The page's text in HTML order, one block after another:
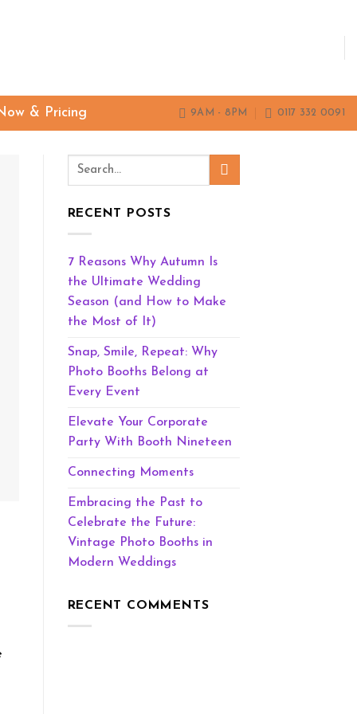
& Pricing 9AM - 8PM 0117 332 0091
RECENT POSTS
7 Reasons Why Autumn Is
the Ultimate Wedding
Season (and How to Make
the Most of It)
Snap, Smile, Repeat: Why
Photo Booths Belong at
Every Event
Elevate Your Corporate
Party With Booth Nineteen
Connecting Moments
Embracing the Past to
Celebrate the Future:
Vintage Photo Booths in
Modern Weddings
RECENT COMMENTS